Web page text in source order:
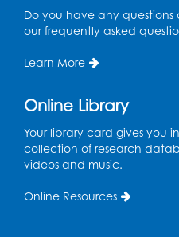
Tue, Aug 18, 6:30pm -
Large Meeting Room
Wed, Aug 19, 5:00pm -
Wed, Aug 19, 6:30pm -
Do you have any questions
our frequently asked
Learn More
Online Library
Your library card gives you
collection of research
videos and music.
Online Resources